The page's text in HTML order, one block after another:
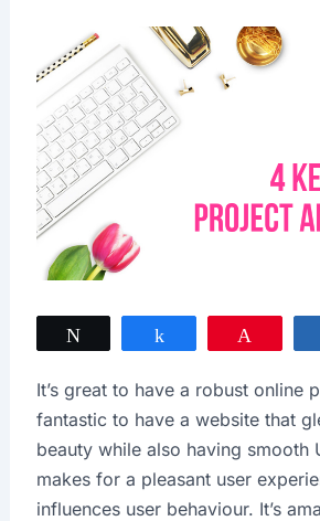
It’s great to have a robust online
fantastic to have a website that
beauty while also having smooth
makes for a pleasant user
influences user behaviour. It’s